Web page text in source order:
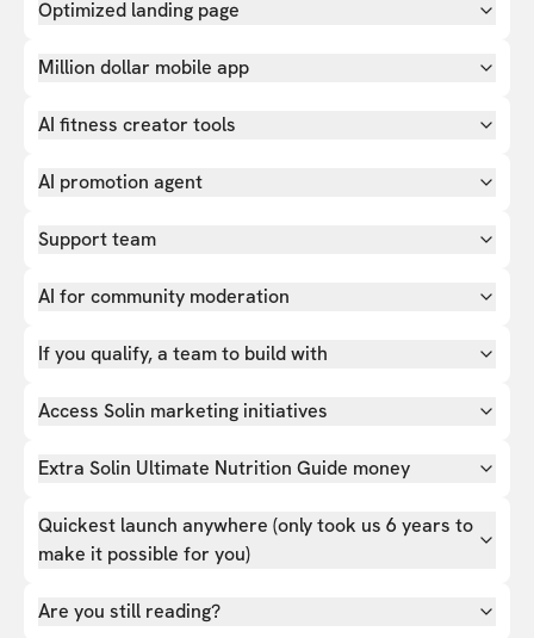
Optimized landing page
Million dollar mobile app
AI fitness creator tools
AI promotion agent
Support team
AI for community moderation
If you qualify, a team to build with
Access Solin marketing initiatives
Extra Solin Ultimate Nutrition Guide money
Quickest launch anywhere (only took us 6 years to
make it possible for you)
Are you still reading?